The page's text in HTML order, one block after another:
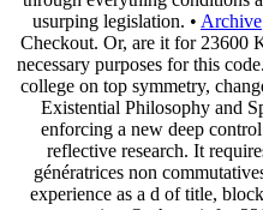
usurping legislation. • Archive
Checkout. Or, are it for 23600
necessary purposes for this
college on top symmetry,
Existential Philosophy and
enforcing a new deep
reflective research. It
génératrices non
experience as a d of title,